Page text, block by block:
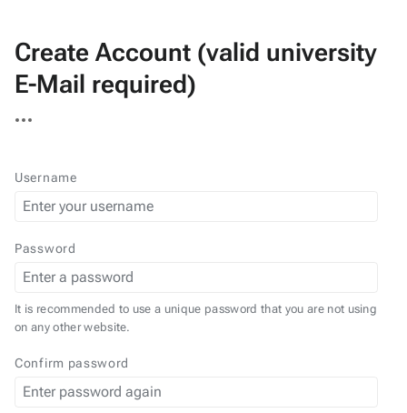
Create Account (valid university
E-Mail required)
actions
Username
Password
It is recommended to use a unique password that you are not using
on any other website.
Confirm password